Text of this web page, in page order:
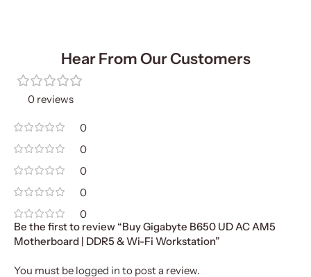
Hear From Our Customers
0 reviews
0
0
0
0
0
Be the first to review “Buy Gigabyte B650 UD AC AM5
Motherboard | DDR5 & Wi-Fi Workstation”
You must be logged in to post a review.